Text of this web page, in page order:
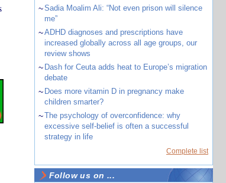
~Sadia Moalim Ali: “Not even prison will silence
me”
~ADHD diagnoses and prescriptions have
increased globally across all age groups, our
review shows
~ Dash for Ceuta adds heat to Europe’s migration
debate
~ Does more vitamin D in pregnancy make
children smarter?
~The psychology of overconfidence: why
excessive self-belief is often a successful
strategy in life
Complete list
Follow us on ...